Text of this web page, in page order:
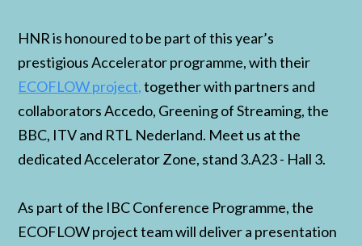
HNR is honoured to be part of this year’s
prestigious Accelerator programme, with their
ECOFLOW project,together with partners and
collaborators Accedo, Greening of Streaming, the
BBC, ITV and RTL Nederland. Meet us at the
dedicated Accelerator Zone, stand 3.A23 - Hall 3.
As part of the IBC Conference Programme, the
ECOFLOW project team will deliver a presentation